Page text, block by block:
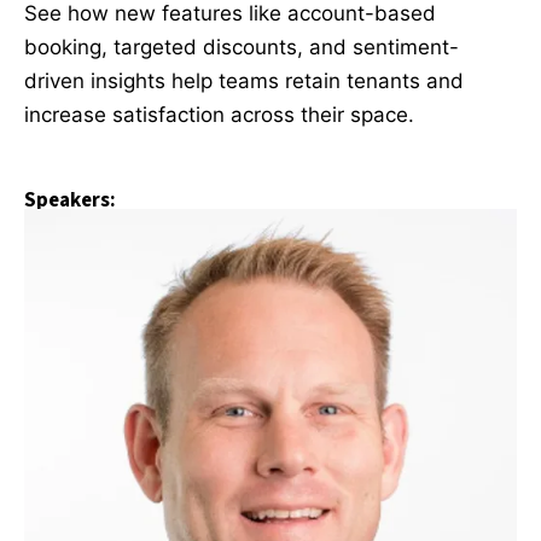
See how new features like account-based
booking, targeted discounts, and sentiment-
driven insights help teams retain tenants and
increase satisfaction across their space.
Speakers: